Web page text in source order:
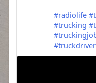
#radiolife
#trucking